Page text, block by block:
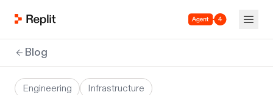
Agent 4
Blog
Engineering Infrastructure